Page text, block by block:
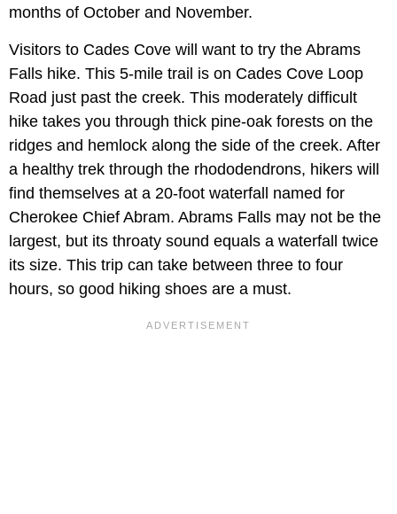
months of October and November.
Visitors to Cades Cove will want to try the Abrams
Falls hike. This 5-mile trail is on Cades Cove Loop
Road just past the creek. This moderately difficult
hike takes you through thick pine-oak forests on the
ridges and hemlock along the side of the creek. After
a healthy trek through the rhododendrons, hikers will
find themselves at a 20-foot waterfall named for
Cherokee Chief Abram. Abrams Falls may not be the
largest, but its throaty sound equals a waterfall twice
its size. This trip can take between three to four
hours, so good hiking shoes are a must.